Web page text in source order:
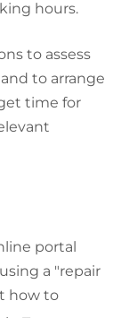
hours.
to assess
to arrange
time for
portal
a "repair
how to